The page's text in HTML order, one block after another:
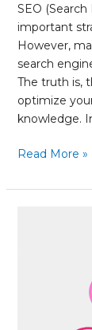
SEO
important
However,
search
The truth is,
optimize
knowledge.
Read More »